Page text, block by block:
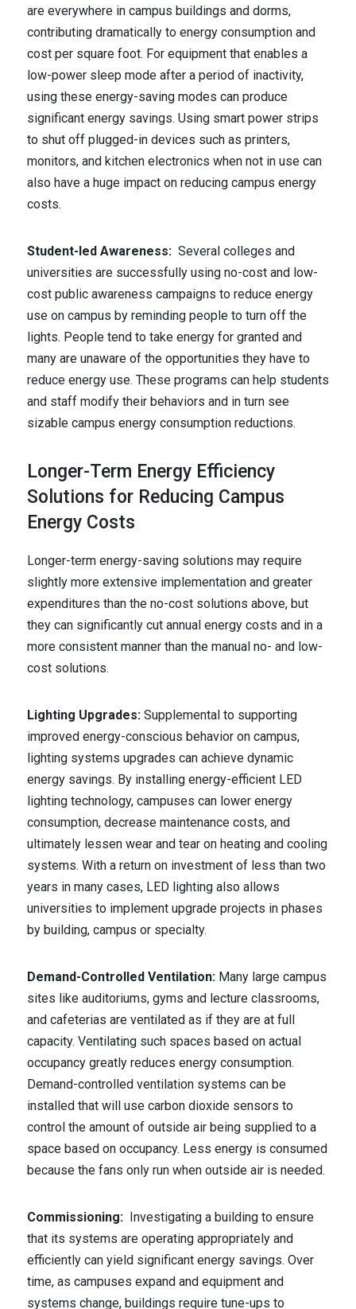
are everywhere in campus buildings and dorms,
contributing dramatically to energy consumption and
cost per square foot. For equipment that enables a
low-power sleep mode after a period of inactivity,
using these energy-saving modes can produce
significant energy savings. Using smart power strips
to shut off plugged-in devices such as printers,
monitors, and kitchen electronics when not in use can
also have a huge impact on reducing campus energy
costs.
Student-led Awareness: Several colleges and
universities are successfully using no-cost and low-
cost public awareness campaigns to reduce energy
use on campus by reminding people to turn off the
lights. People tend to take energy for granted and
many are unaware of the opportunities they have to
reduce energy use. These programs can help students
and staff modify their behaviors and in turn see
sizable campus energy consumption reductions.
Longer-Term Energy Efficiency
Solutions for Reducing Campus
Energy Costs
Longer-term energy-saving solutions may require
slightly more extensive implementation and greater
expenditures than the no-cost solutions above, but
they can significantly cut annual energy costs and in a
more consistent manner than the manual no- and low-
cost solutions.
Lighting Upgrades:Supplemental to supporting
improved energy-conscious behavior on campus,
lighting systems upgrades can achieve dynamic
energy savings. By installing energy-efficient LED
lighting technology, campuses can lower energy
consumption, decrease maintenance costs, and
ultimately lessen wear and tear on heating and cooling
systems. With a return on investment of less than two
years in many cases, LED lighting also allows
universities to implement upgrade projects in phases
by building, campus or specialty.
Demand-Controlled Ventilation: Many large campus
sites like auditoriums, gyms and lecture classrooms,
and cafeterias are ventilated as if they are at full
capacity. Ventilating such spaces based on actual
occupancy greatly reduces energy consumption.
Demand-controlled ventilation systems can be
installed that will use carbon dioxide sensors to
control the amount of outside air being supplied to a
space based on occupancy. Less energy is consumed
because the fans only run when outside air is needed.
Commissioning: Investigating a building to ensure
that its systems are operating appropriately and
efficiently can yield significant energy savings. Over
time, as campuses expand and equipment and
systems change, buildings require tune-ups to